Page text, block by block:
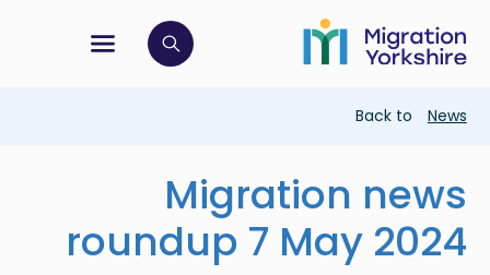
main
content
to
main
menu
open search bar
Breadcrumb
Back to News
Migration news
roundup 7 May 2024